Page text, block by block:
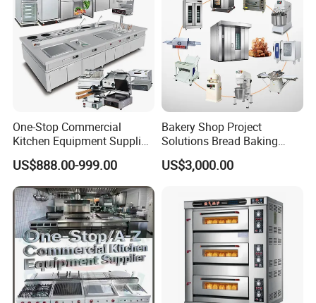
One-Stop Commercial
Kitchen Equipment Supplier
Bakery Equipment, Pizza
Oven, Dough Mixer, Food
Warmer & Custom
Restaurant Project Solution
Catering Equipment
US$888.00-999.00
Bakery Shop Project
Solutions Bread Baking
Machines Commercial
Bakery Equipment
US$3,000.00